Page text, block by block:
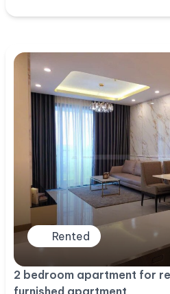
Rented
2 bedroom apartment for